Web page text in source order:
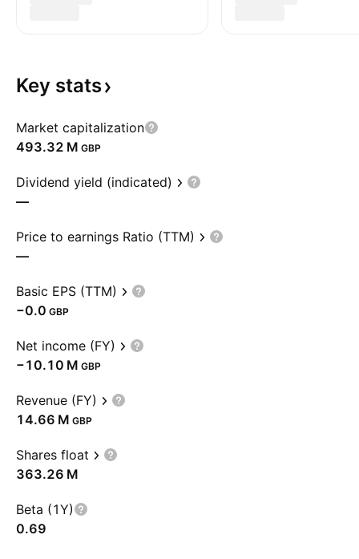
Key stats
Market capitalization
‪493.32 M‬ GBP
Dividend yield (indicated)
—
Price to earnings Ratio (TTM)
—
Basic EPS (TTM)
−0.0 GBP
Net income (FY)
‪−10.10 M‬ GBP
Revenue (FY)
‪14.66 M‬ GBP
Shares float
‪363.26 M‬
Beta (1Y)
0.69